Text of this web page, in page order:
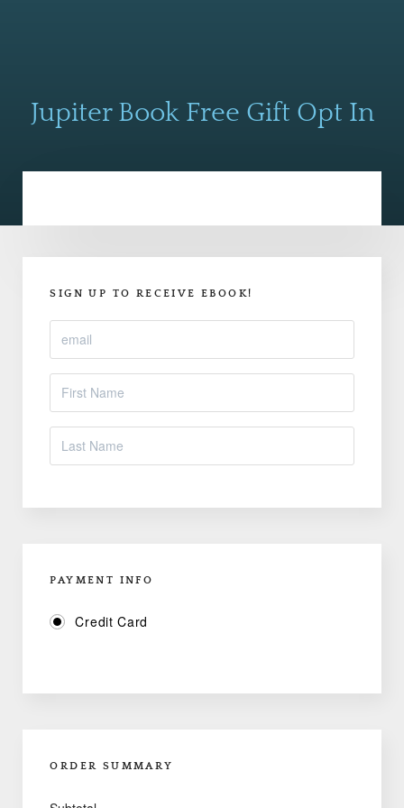
Jupiter Book Free Gift Opt In
SIGN UP TO RECEIVE EBOOK!
PAYMENT INFO
Credit Card
ORDER SUMMARY